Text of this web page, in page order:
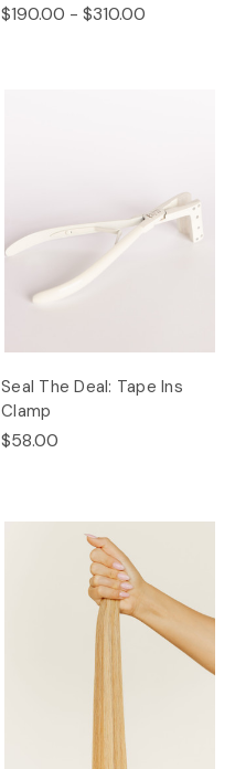
$190.00 - $310.00
Seal The Deal: Tape Ins
Clamp
$58.00